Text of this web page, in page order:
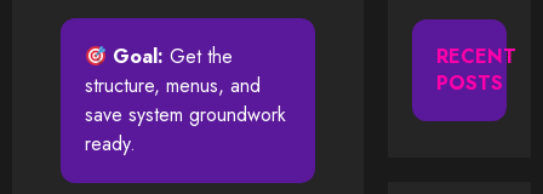
Goal: Get the
structure, menus, and
save system groundwork
ready.
RECENT
POSTS